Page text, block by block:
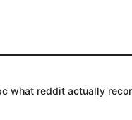
what reddit actually